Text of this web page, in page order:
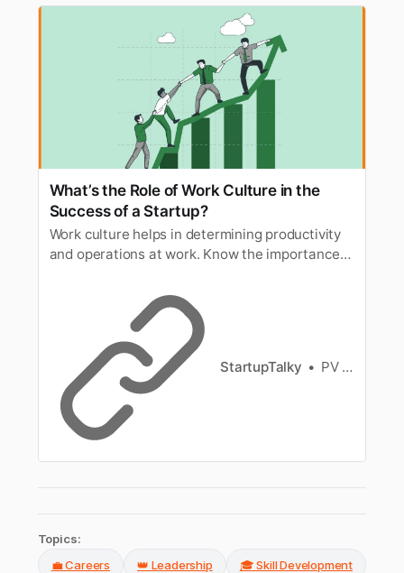
What’s the Role of Work Culture in the
Success of a Startup?
Work culture helps in determining productivity
and operations at work. Know the importance
StartupTalky PV Vyshnavi
Topics:
💼 Careers
👑 Leadership 🎓 Skill Development